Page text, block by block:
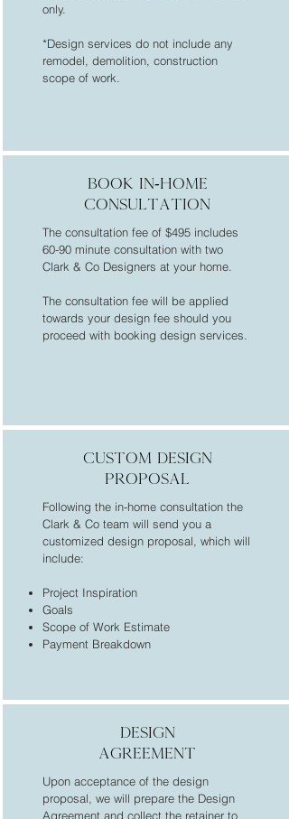
only.
*Design services do not include any
remodel, demolition, construction
scope of work.
BOOK In-home
CONSULTATION
The consultation fee of $495 includes
60-90 minute consultation with two
Clark & Co Designers at your home.
The consultation fee will be applied
towards your design fee should you
proceed with booking design services.
custom design
proposal
Following the in-home consultation the
Clark & Co team will send you a
customized design proposal, which will
include:
Project Inspiration
Goals
Scope of Work Estimate
Payment Breakdown
design
agreement
Upon acceptance of the design
proposal, we will prepare the Design
Agreement and collect the retainer to